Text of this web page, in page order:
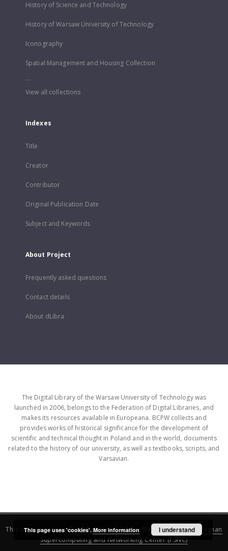
History of Science and Technology
History of Warsaw University of Technology
Iconography
Spatial Management and Housing Collection
...
View all collections
Indexes
Title
Creator
Contributor
Original Publication Date
Subject and Keywords
About Project
Frequently asked questions
Contact details
About dLibra
The Digital Library of the Warsaw University of Technology was
launched in 2006, belongs to the Federation of Digital Libraries, and
makes its resources available in Europeana. BCPW collects and
provides works of historical significance for the development of
scientific and technical thought in Poland and in the world, documents
related to the history of our university, as well as textbooks, scripts, and
Varsavian.
This service runs onDInGO dLibra 6.3.16software created by
Poznan
Supercomputing and Networking Center (PSNC)
This page uses 'cookies'. More information I understand